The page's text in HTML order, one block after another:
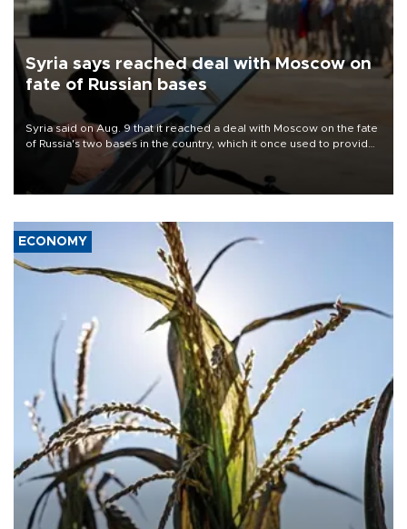
Syria says reached deal with Moscow on
fate of Russian bases
Syria said on Aug. 9 that it reached a deal with Moscow on the fate
of Russia's two bases in the country, which it once used to provide
military support to ousted leader Bashar al-Assad during the Syrian
ECONOMY